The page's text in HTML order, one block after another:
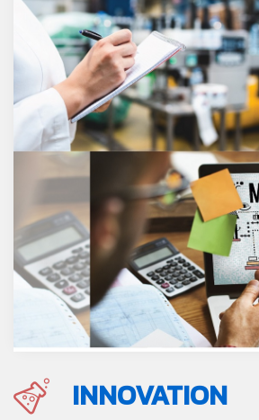
INNOVATION